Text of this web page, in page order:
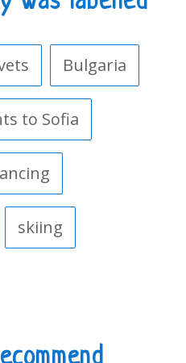
Bulgaria
to Sofia
skiing